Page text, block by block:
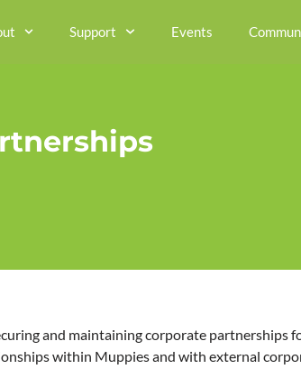
Support Events
and maintaining corporate partnerships
within Muppies and with external